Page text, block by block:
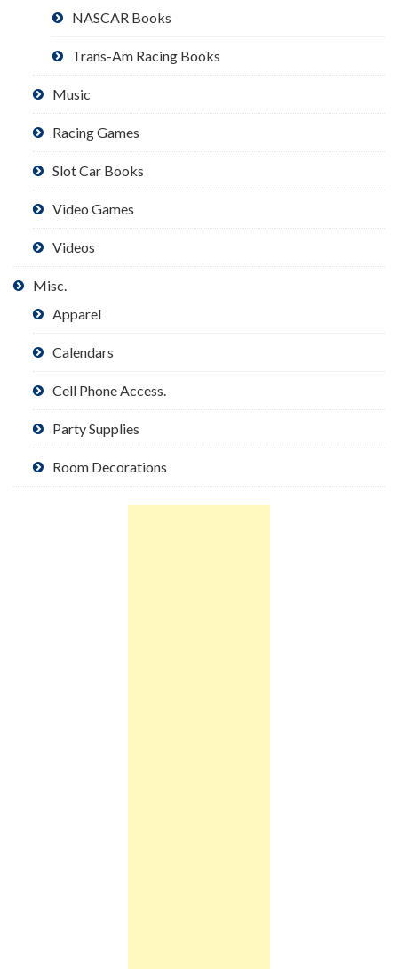
NASCAR Books
Trans-Am Racing Books
Music
Racing Games
Slot Car Books
Video Games
Videos
Misc.
Apparel
Calendars
Cell Phone Access.
Party Supplies
Room Decorations